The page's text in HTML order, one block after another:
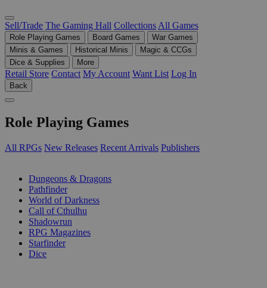
Sell/Trade The Gaming Hall Collections All Games
Role Playing Games Board Games
War Games
Minis & Games
Historical Minis
Magic & CCGs
Dice & Supplies
More
Retail Store Contact My Account Want List Log In
Back
Role Playing Games
All RPGs New Releases Recent Arrivals Publishers
Dungeons & Dragons
Pathfinder
World of Darkness
Call of Cthulhu
Shadowrun
RPG Magazines
Starfinder
Dice